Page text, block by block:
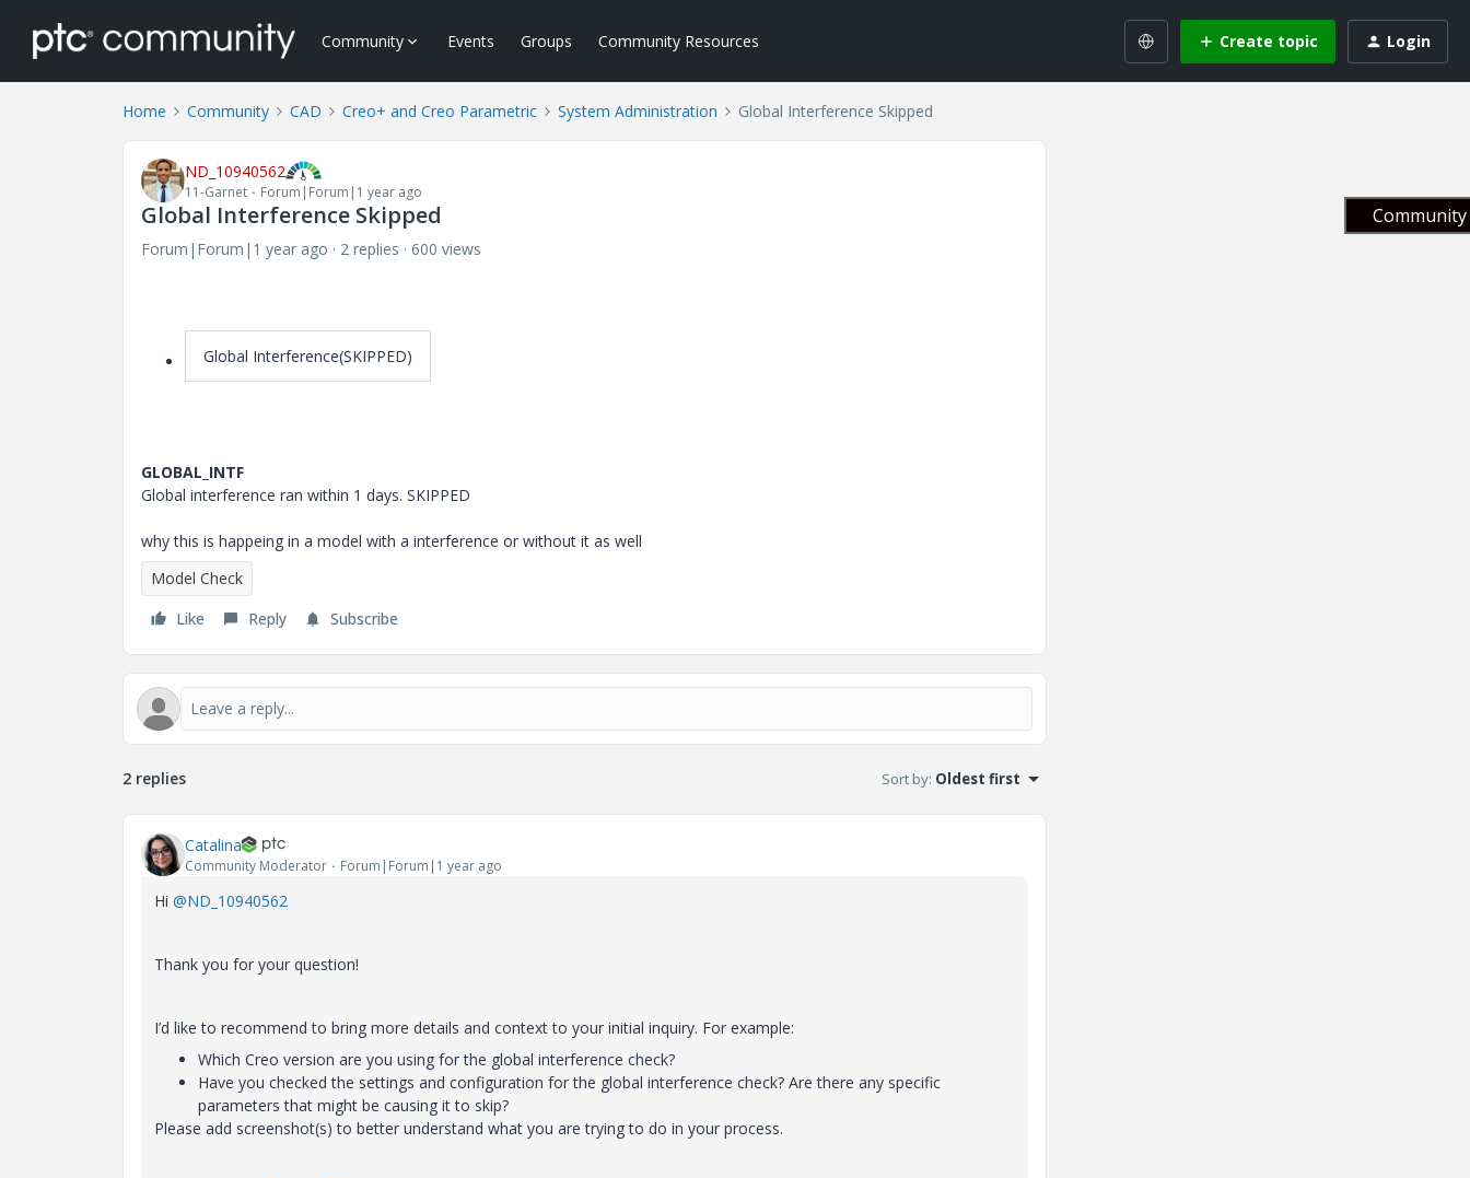
Community Events Groups Community Resources Create topic Login
Home Community CAD Creo+ and Creo Parametric System Administration Global Interference Skipped
ND_10940562
11-Garnet Forum|Forum|1 year ago
Global Interference Skipped
Forum|Forum|1 year ago 2 replies 600 views
Global Interference(SKIPPED)
GLOBAL_INTF
Global interference ran within 1 days. SKIPPED
why this is happeing in a model with a interference or without it as well
Model Check
Like
Reply Subscribe
2 replies Sort by: Oldest first
Catalina
Community Moderator Forum|Forum|1 year ago
Hi @ND_10940562
Thank you for your question!
I’d like to recommend to bring more details and context to your initial inquiry. For example:
Which Creo version are you using for the global interference check?
Have you checked the settings and configuration for the global interference check? Are there any specific
parameters that might be causing it to skip?
Please add screenshot(s) to better understand what you are trying to do in your process.